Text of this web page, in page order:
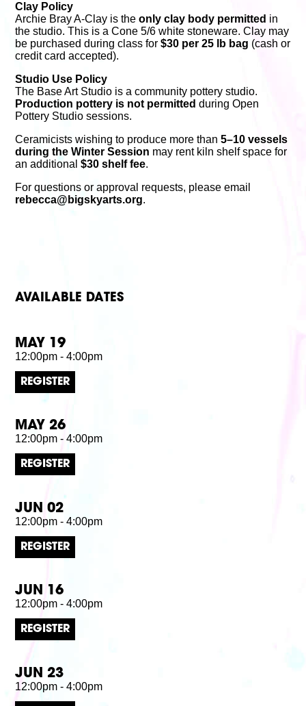
Clay Policy
Archie Bray A-Clay is theonly clay body permitted in
the studio. This is a Cone 5/6 white stoneware. Clay may
be purchased during class for$30 per 25 lb bag (cash or
credit card accepted).
Studio Use Policy
The Base Art Studio is a community pottery studio.
Production pottery is not permitted during Open
Pottery Studio sessions.
Ceramicists wishing to produce more than5–10 vessels
during the Winter Session may rent kiln shelf space for
an additional$30 shelf fee.
For questions or approval requests, please email
rebecca@bigskyarts.org.
AVAILABLE DATES
MAY 19
12:00pm - 4:00pm
REGISTER
MAY 26
12:00pm - 4:00pm
REGISTER
JUN 02
12:00pm - 4:00pm
REGISTER
JUN 16
12:00pm - 4:00pm
REGISTER
JUN 23
12:00pm - 4:00pm